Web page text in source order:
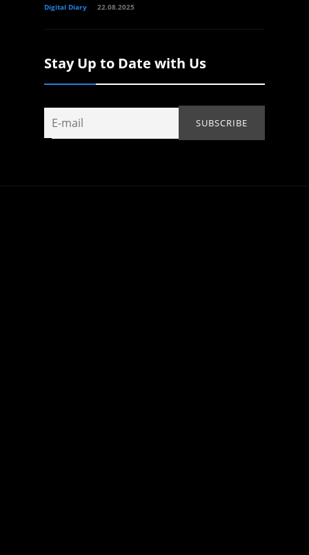
Digital Diary 22.08.2025
Stay Up to Date with Us